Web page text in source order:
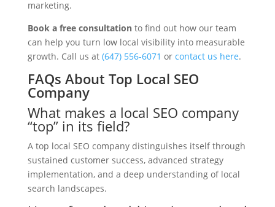
marketing.
Book a free consultationto find out how our team
can help you turn low local visibility into measurable
growth. Call us at (647) 556-6071 or contact us here.
FAQs About Top Local SEO
Company
What makes a local SEO company
“top” in its field?
A top local SEO company distinguishes itself through
sustained customer success, advanced strategy
implementation, and a deep understanding of local
search landscapes.